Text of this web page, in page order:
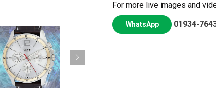
For more live images and
WhatsApp 01934-